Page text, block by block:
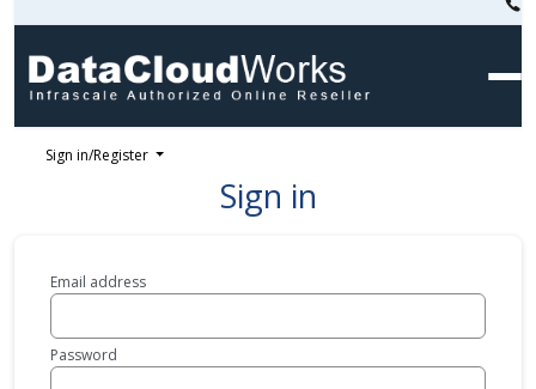
Sign in/Register
Sign in
Email address
Password